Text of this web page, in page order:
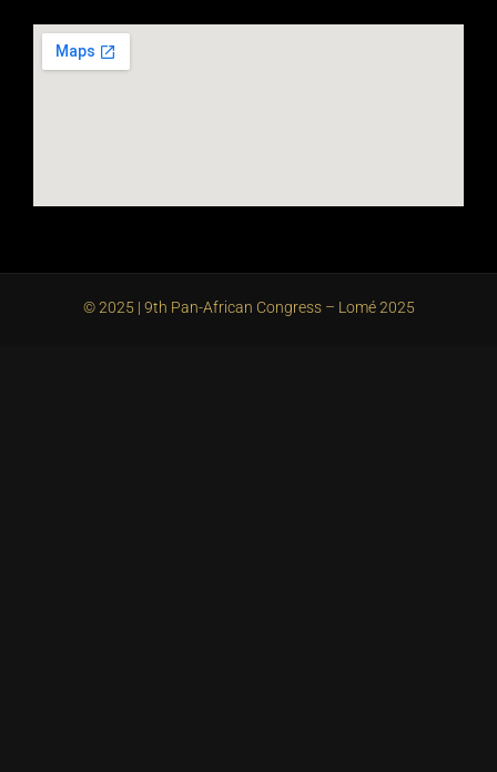
© 2025 | 9th Pan-African Congress – Lomé 2025